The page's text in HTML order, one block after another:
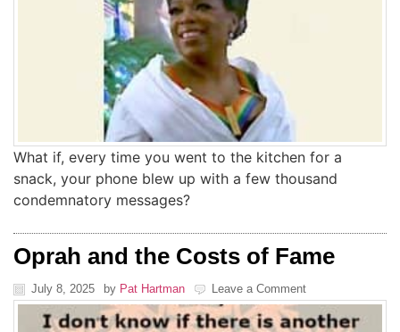
What if, every time you went to the kitchen for a
snack, your phone blew up with a few thousand
condemnatory messages?
Oprah and the Costs of Fame
July 8, 2025 by Pat Hartman Leave a Comment